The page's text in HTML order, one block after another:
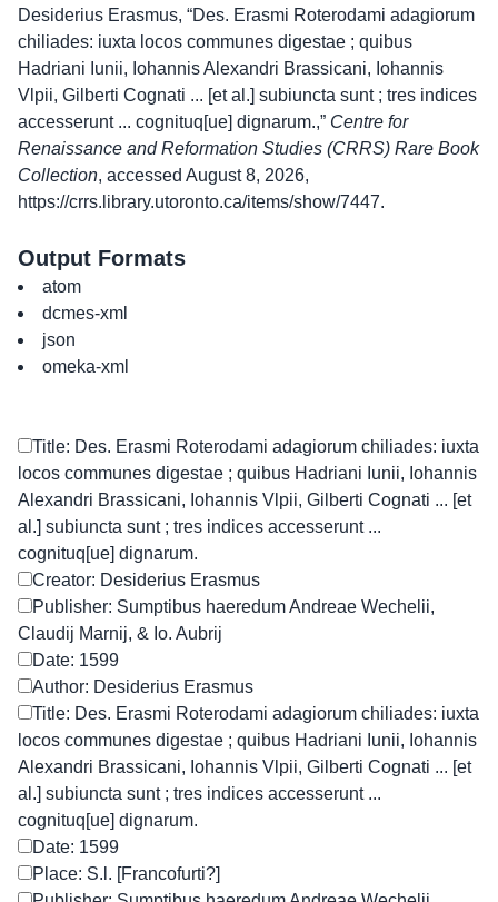
Desiderius Erasmus, “Des. Erasmi Roterodami adagiorum
chiliades: iuxta locos communes digestae ; quibus
Hadriani Iunii, Iohannis Alexandri Brassicani, Iohannis
Vlpii, Gilberti Cognati ... [et al.] subiuncta sunt ; tres indices
accesserunt ... cognituq[ue] dignarum.,” Centre for
Renaissance and Reformation Studies (CRRS) Rare Book
Collection, accessed August 8, 2026,
https://crrs.library.utoronto.ca/items/show/7447.
Output Formats
atom
dcmes-xml
json
omeka-xml
Title: Des. Erasmi Roterodami adagiorum chiliades: iuxta
locos communes digestae ; quibus Hadriani Iunii, Iohannis
Alexandri Brassicani, Iohannis Vlpii, Gilberti Cognati ... [et
al.] subiuncta sunt ; tres indices accesserunt ...
cognituq[ue] dignarum.
Creator: Desiderius Erasmus
Publisher: Sumptibus haeredum Andreae Wechelii,
Claudij Marnij, & Io. Aubrij
Date: 1599
Author: Desiderius Erasmus
Title: Des. Erasmi Roterodami adagiorum chiliades: iuxta
locos communes digestae ; quibus Hadriani Iunii, Iohannis
Alexandri Brassicani, Iohannis Vlpii, Gilberti Cognati ... [et
al.] subiuncta sunt ; tres indices accesserunt ...
cognituq[ue] dignarum.
Date: 1599
Place: S.l. [Francofurti?]